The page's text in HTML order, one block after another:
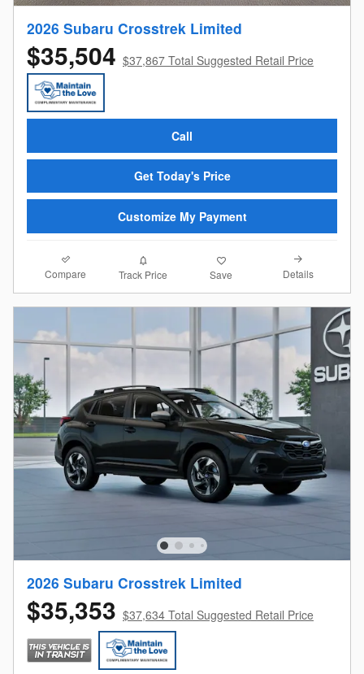
2026 Subaru Crosstrek Limited
$35,504 $37,867 Total Suggested Retail Price
Call
Get Today's Price
Customize My Payment
Compare Track Price Save Details
2026 Subaru Crosstrek Limited
$35,353 $37,634 Total Suggested Retail Price